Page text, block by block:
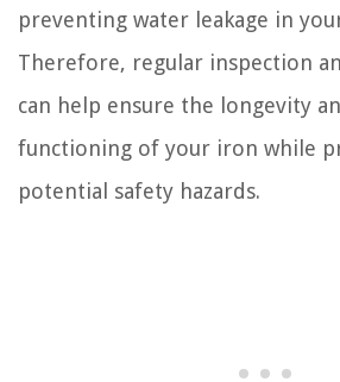
preventing water leakage in
Therefore, regular inspection
can help ensure the longevity
functioning of your iron while
potential safety hazards.